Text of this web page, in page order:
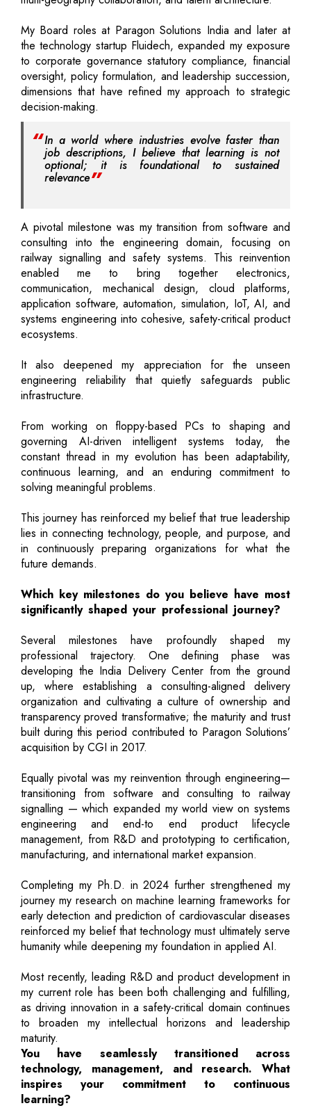
My Board roles at Paragon Solutions India and later at
the technology startup Fluidech, expanded my exposure
to corporate governance statutory compliance, financial
oversight, policy formulation, and leadership succession,
dimensions that have refined my approach to strategic
decision-making.
In a world where industries evolve faster than
job descriptions, I believe that learning is not
optional; it is foundational to sustained
relevance
A pivotal milestone was my transition from software and
consulting into the engineering domain, focusing on
railway signalling and safety systems. This reinvention
enabled me to bring together electronics,
communication, mechanical design, cloud platforms,
application software, automation, simulation, IoT, AI, and
systems engineering into cohesive, safety-critical product
ecosystems.
It also deepened my appreciation for the unseen
engineering reliability that quietly safeguards public
infrastructure.
From working on floppy-based PCs to shaping and
governing AI-driven intelligent systems today, the
constant thread in my evolution has been adaptability,
continuous learning, and an enduring commitment to
solving meaningful problems.
This journey has reinforced my belief that true leadership
lies in connecting technology, people, and purpose, and
in continuously preparing organizations for what the
future demands.
Which key milestones do you believe have most
significantly shaped your professional journey?
Several milestones have profoundly shaped my
professional trajectory. One defining phase was
developing the India Delivery Center from the ground
up, where establishing a consulting-aligned delivery
organization and cultivating a culture of ownership and
transparency proved transformative; the maturity and trust
built during this period contributed to Paragon Solutions’
acquisition by CGI in 2017.
Equally pivotal was my reinvention through engineering—
transitioning from software and consulting to railway
signalling — which expanded my world view on systems
engineering and end-to end product lifecycle
management, from R&D and prototyping to certification,
manufacturing, and international market expansion.
Completing my Ph.D. in 2024 further strengthened my
journey my research on machine learning frameworks for
early detection and prediction of cardiovascular diseases
reinforced my belief that technology must ultimately serve
humanity while deepening my foundation in applied AI.
Most recently, leading R&D and product development in
my current role has been both challenging and fulfilling,
as driving innovation in a safety-critical domain continues
to broaden my intellectual horizons and leadership
maturity.
You have seamlessly transitioned across
technology, management, and research. What
inspires your commitment to continuous
learning?